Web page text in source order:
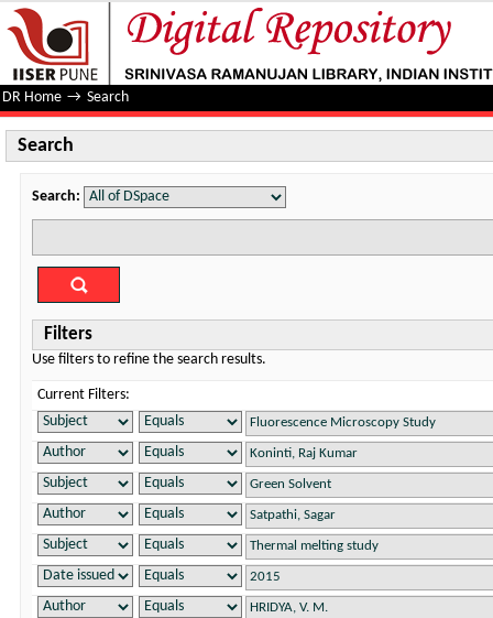
Search
DR Home → Search
Search
Search:
Filters
Use filters to refine the search results.
Current Filters: